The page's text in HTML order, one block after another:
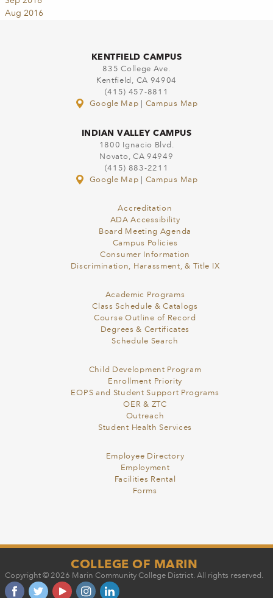
Aug 2016
KENTFIELD CAMPUS
835 College Ave.
Kentfield, CA 94904
(415) 457-8811
Google Map
Campus Map
INDIAN VALLEY CAMPUS
1800 Ignacio Blvd.
Novato, CA 94949
(415) 883-2211
Google Map
Campus Map
Accreditation
ADA Accessibility
Board Meeting Agenda
Campus Policies
Consumer Information
Discrimination, Harassment, & Title IX
Academic Programs
Class Schedule & Catalogs
Course Outline of Record
Degrees & Certificates
Schedule Search
Child Development Program
Enrollment Priority
EOPS and Student Support Programs
OER & ZTC
Outreach
Student Health Services
Employee Directory
Employment
Facilities Rental
Forms
COLLEGE OF MARIN
Copyright © 2026 Marin Community College District. All rights reserved.